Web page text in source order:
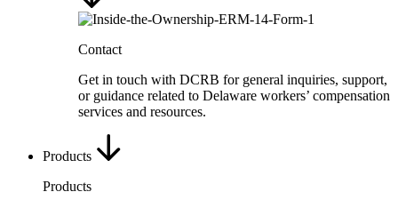
Contact
Get in touch with DCRB for general inquiries, support,
or guidance related to Delaware workers’ compensation
services and resources.
Products
Products